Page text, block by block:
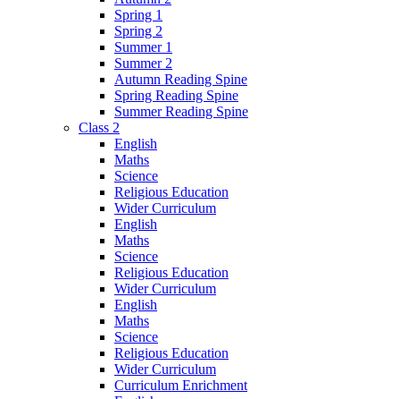
Spring 1
Spring 2
Summer 1
Summer 2
Autumn Reading Spine
Spring Reading Spine
Summer Reading Spine
Class 2
English
Maths
Science
Religious Education
Wider Curriculum
English
Maths
Science
Religious Education
Wider Curriculum
English
Maths
Science
Religious Education
Wider Curriculum
Curriculum Enrichment